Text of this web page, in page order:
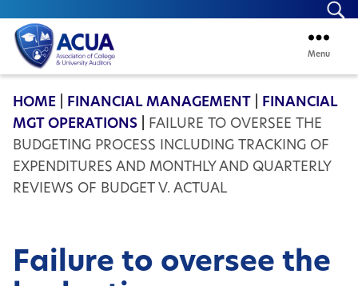
ACUA
Menu
HOME FINANCIAL MANAGEMENT
FINANCIAL
MGT OPERATIONS
FAILURE TO OVERSEE THE
BUDGETING PROCESS INCLUDING TRACKING OF
EXPENDITURES AND MONTHLY AND QUARTERLY
REVIEWS OF BUDGET V. ACTUAL
Failure to oversee the